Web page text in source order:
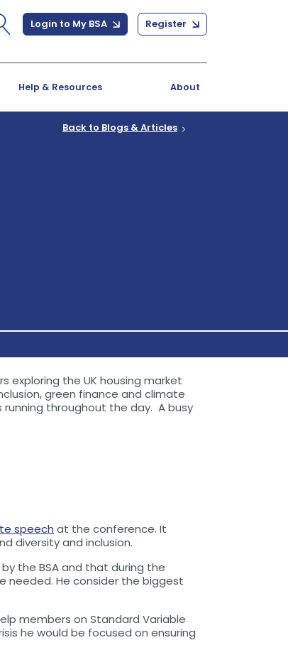
Login to My BSA Register
Help & Resources About
Back to Blogs & Articles
exploring the UK housing market
green finance and climate
throughout the day. A busy
speech at the conference. It
diversity and inclusion.
the BSA and that during the
needed. He consider the biggest
members on Standard Variable
he would be focused on ensuring